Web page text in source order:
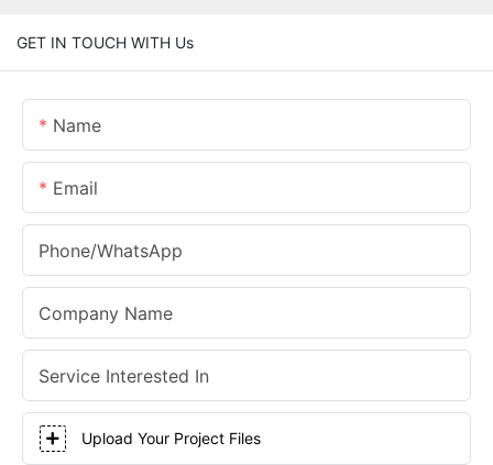
GET IN TOUCH WITH Us
Name
Email
Phone/whatsApp
Company Name
Service Interested In
Upload Your Project Files